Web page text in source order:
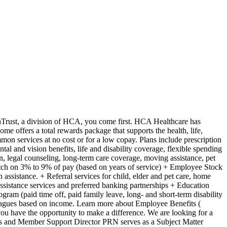
+ Directs multiple projects and tasks in a fast-paced environment that includes: + Strong organizational skills, including the ability to plan, implement, and execute + The ability to focus and execute exceptional time management + Demonstrates the ability to develop a project plan for major and complex projects + Develops milestones for projects to determine outcomes are achieved that includes facilitating customer teams that lead to building consensus and contract implementation + Assign goals to support team members as appropriate and monitors goal achievement **General Knowledge / Competencies** + **Demonstrates basic knowledge of pharmacy practice standards and hospital pharmacy services service lines** + **Must have general and broad knowledge of concepts within pharmacy practice in order to be able to design plans to execute strategies** + **Must have specific knowledge in area(s) of expertise** + **Provides effective communication which includes verbal, listening, writing, and presentation skills to a variety of stakeholders from executives to staff.** + **Demonstrated ability to work in a professional, multi-disciplinary, matrix reporting team as a group leader, facilitator, or participant** + **Demonstrates a track record of success** + **Demonstrates effective problem-solving skills which includes understanding issues, able to simply and process complex issues, understanding the difference between critical details and unimportant facts.** + **Guides individuals and groups toward desired outcomes, setting high performance standards and delivering quality services** + **Establishes and maintains long-term customer relationships, building trust and respect by consistently meeting and exceeding expectations.** + **Practice and adhere to the Code of Conduct philosophy and mission and value statement** What qualifications you will need: + B.S. in Pharmacy or Pharm.D. preferred + Minimum of five years in a healthcare related role with experience directly related to the duties and responsibilities specified. + Minimum of 5 years in hospital and/or health system experience + Previous experience in supply chain, value analysis, purchased services and/or sourcing that includes pharmacy service line knowledge and experience required. + Minimum of 2 years of consulting experience (relevant industry experience may substitute the consulting requirement) **CERTIFICATE/LICENSE** As appropriate to education, professional experience and area(s) of expertise In today's challenging business environment of cost pressures, supply disruptions, and workforce shortages, it is crucial for providers to efficiently manage expenses and enhance performance. HealthTrust, in collaboration with 1,800 hospitals and health systems, offers a specialized group purchasing organization (GPO) membership model designed to deliver immediate and sustainable cost savings. Their team of experts provides tailored value acceleration engagement